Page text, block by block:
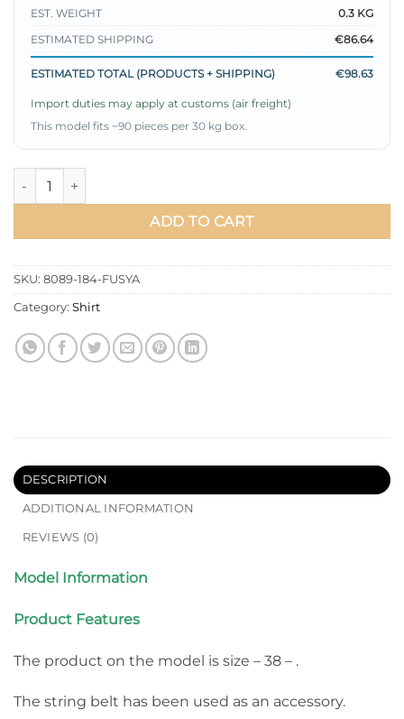
EST. WEIGHT
0.3 KG
ESTIMATED SHIPPING
€86.64
ESTIMATED TOTAL (PRODUCTS + SHIPPING) €98.63
Import duties may apply at customs (air freight)
This model fits ~90 pieces per 30 kg box.
Gathered Chest Shirt Fuchsia quantity
ADD TO CART
SKU: 8089-184-FUSYA
Category: Shirt
DESCRIPTION
ADDITIONAL INFORMATION
REVIEWS (0)
Model Information
Product Features
The product on the model is size – 38 – .
The string belt has been used as an accessory.